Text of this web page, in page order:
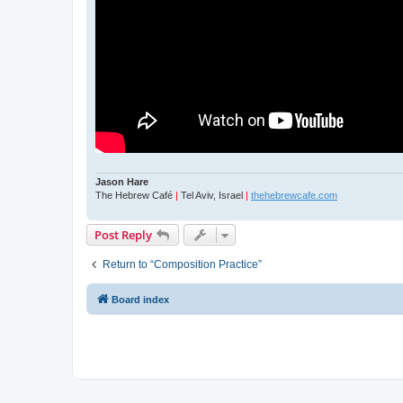
Jason Hare
The Hebrew Café
Tel Aviv, Israel thehebrewcafe.com
Post Reply
Return to “Composition Practice”
Board index